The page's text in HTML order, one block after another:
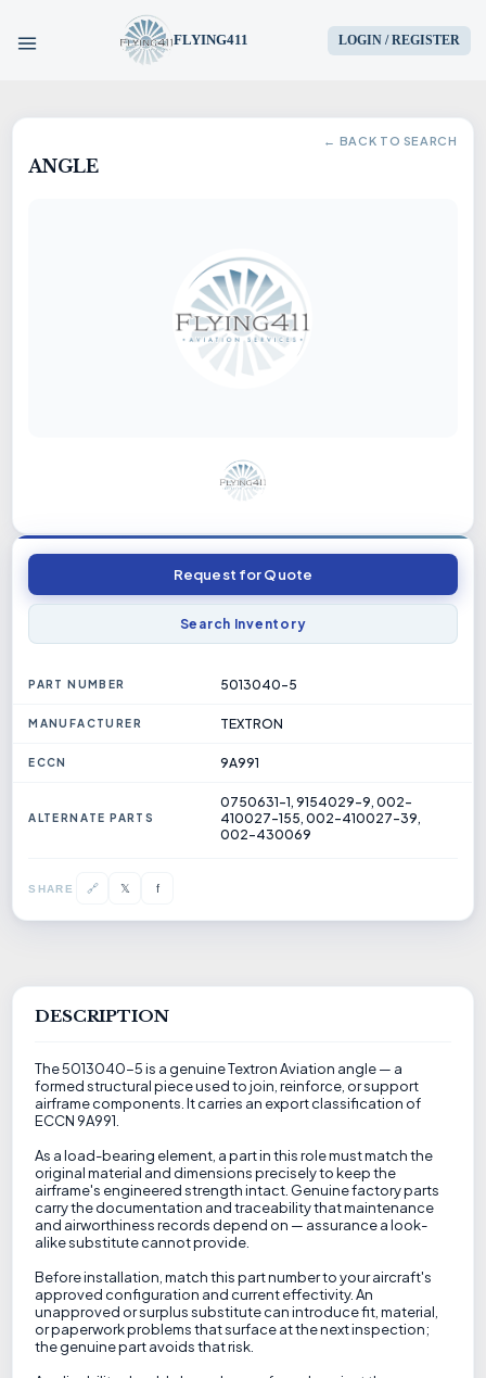
FLYING411 LOGIN / REGISTER
HOME
AIRCRAFT
SERVICES
← BACK TO SEARCH
ANGLE
Request for Quote
Search Inventory
PART NUMBER 5013040-5
MANUFACTURER TEXTRON
ECCN 9A991
ALTERNATE PARTS
0750631-1, 9154029-9, 002-
410027-155, 002-410027-39,
002-430069
SHARE 🔗 𝕏 f
DESCRIPTION
The 5013040-5 is a genuine Textron Aviation angle — a
formed structural piece used to join, reinforce, or support
airframe components. It carries an export classification of
ECCN 9A991.
As a load-bearing element, a part in this role must match the
original material and dimensions precisely to keep the
airframe's engineered strength intact. Genuine factory parts
carry the documentation and traceability that maintenance
and airworthiness records depend on — assurance a look-
alike substitute cannot provide.
Before installation, match this part number to your aircraft's
approved configuration and current effectivity. An
unapproved or surplus substitute can introduce fit, material,
or paperwork problems that surface at the next inspection;
the genuine part avoids that risk.